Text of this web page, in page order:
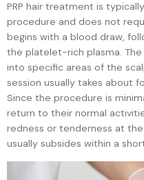
PRP hair treatment is
procedure and does not
begins with a blood draw,
the platelet-rich plasma.
into specific areas of the
session usually takes about
Since the procedure is
return to their normal
redness or tenderness at
usually subsides within a